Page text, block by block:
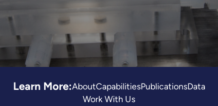
Learn More:AboutCapabilitiesPublicationsData
Work With Us